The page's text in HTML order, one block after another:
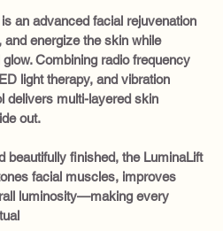
an advanced facial rejuvenation
energize the skin while
Combining radio frequency
light therapy, and vibration
delivers multi-layered skin
out.
beautifully finished, the LuminaLift
facial muscles, improves
luminosity—making every